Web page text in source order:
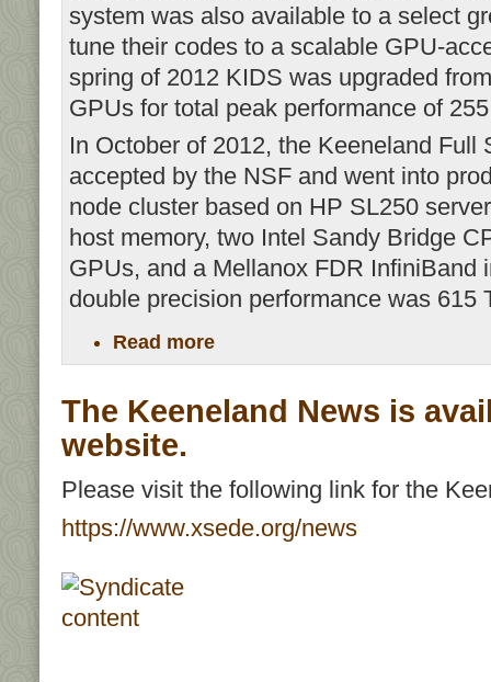
system was also available to a select
tune their codes to a scalable GPU-
spring of 2012 KIDS was upgraded
GPUs for total peak performance of
In October of 2012, the Keeneland Full
accepted by the NSF and went into
node cluster based on HP SL250
host memory, two Intel Sandy Bridge
GPUs, and a Mellanox FDR InfiniBand
double precision performance was 615
Read more
The Keeneland News is
website.
Please visit the following link for the
https://www.xsede.org/news